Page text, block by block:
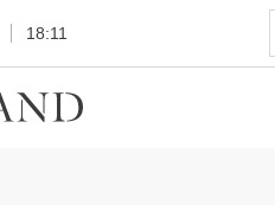
18:11